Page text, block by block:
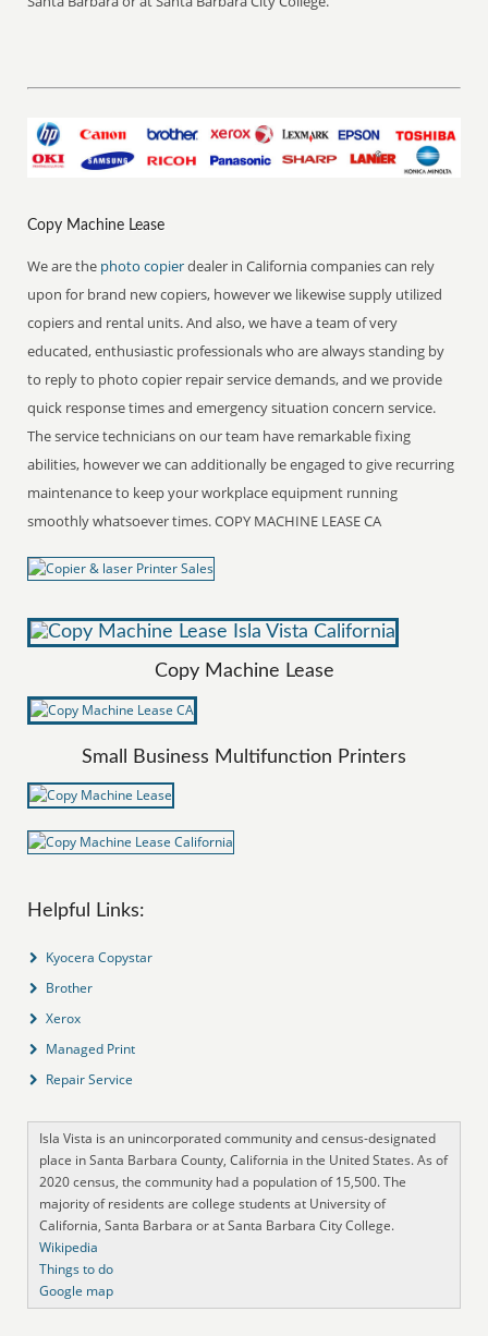
Copy Machine Lease
We are the photo copierdealer in California companies can rely
upon for brand new copiers, however we likewise supply utilized
copiers and rental units. And also, we have a team of very
educated, enthusiastic professionals who are always standing by
to reply to photo copier repair service demands, and we provide
quick response times and emergency situation concern service.
The service technicians on our team have remarkable fixing
abilities, however we can additionally be engaged to give recurring
maintenance to keep your workplace equipment running
smoothly whatsoever times. COPY MACHINE LEASE CA
Copy Machine Lease
Small Business Multifunction Printers
Helpful Links:
Kyocera Copystar
Brother
Xerox
Managed Print
Repair Service
Isla Vista is an unincorporated community and census-designated
place in Santa Barbara County, California in the United States. As of
2020 census, the community had a population of 15,500. The
majority of residents are college students at University of
California, Santa Barbara or at Santa Barbara City College.
Wikipedia
Things to do
Google map